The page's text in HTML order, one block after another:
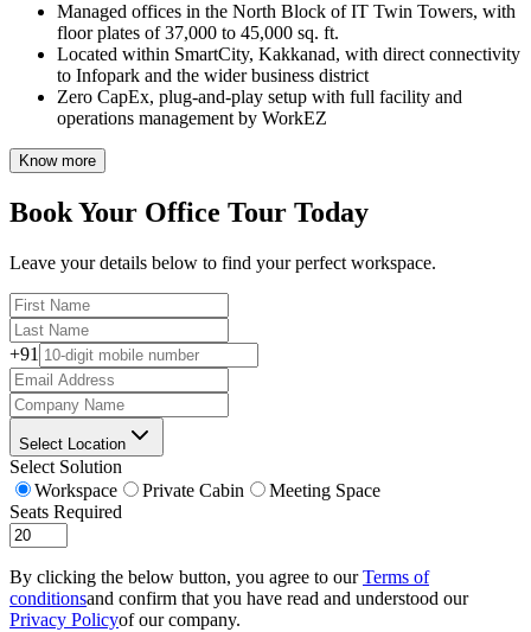
Managed offices in the North Block of IT Twin Towers, with
floor plates of 37,000 to 45,000 sq. ft.
Located within SmartCity, Kakkanad, with direct connectivity
to Infopark and the wider business district
Zero CapEx, plug-and-play setup with full facility and
operations management by WorkEZ
Know more
Book Your Office Tour Today
Leave your details below to find your perfect workspace.
+91
Select Location
Select Solution
Workspace
Private Cabin
Meeting Space
Seats Required
By clicking the below button, you agree to our Terms of
conditionsand confirm that you have read and understood our
Privacy Policyof our company.